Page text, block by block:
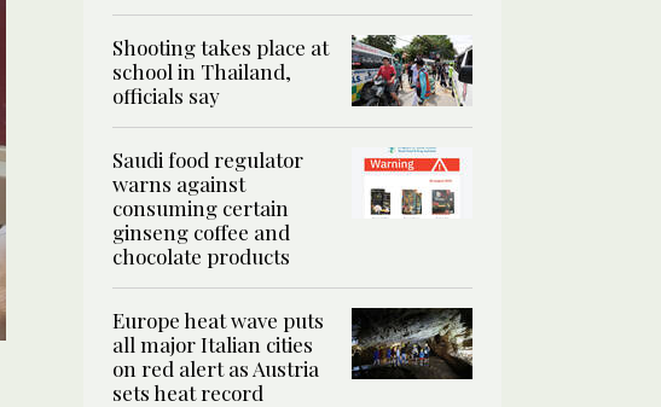
Shooting takes place at
school in Thailand,
officials say
Saudi food regulator
warns against
consuming certain
ginseng coffee and
chocolate products
Europe heat wave puts
all major Italian cities
on red alert as Austria
sets heat record